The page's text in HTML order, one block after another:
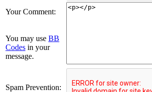
Your Comment:
You may use BB
Codes in your
message.
Spam Prevention: